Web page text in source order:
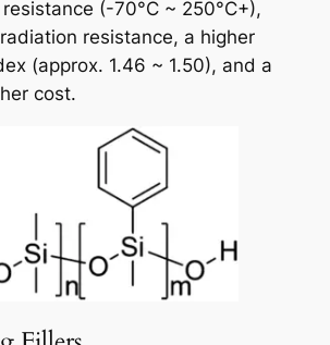
(-70°C ~ 250°C+),
resistance, a higher
(approx. 1.46 ~ 1.50), and a
cost.